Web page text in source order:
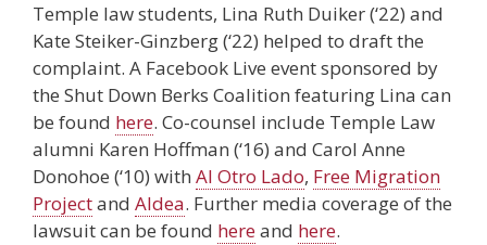
Temple law students, Lina Ruth Duiker (‘22) and
Kate Steiker-Ginzberg (‘22) helped to draft the
complaint. A Facebook Live event sponsored by
the Shut Down Berks Coalition featuring Lina can
be found here. Co-counsel include Temple Law
alumni Karen Hoffman (‘16) and Carol Anne
Donohoe (‘10) with Al Otro Lado, Free Migration
Projectand Aldea. Further media coverage of the
lawsuit can be found hereand here.